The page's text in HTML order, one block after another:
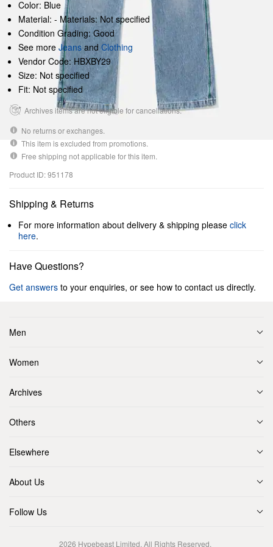
Color: Blue
Material: - Materials: Not specified
Condition Grading: Good
See more Jeansand Clothing
Vendor Code: HBXBY29
Size: Not specified
Fit: Not specified
Archives items are not eligible for cancellations.
No returns or exchanges.
This item is excluded from promotions.
Free shipping not applicable for this item.
Product ID: 951178
Shipping & Returns
For more information about delivery & shipping please click
here.
Have Questions?
Get answers to your enquiries, or see how to contact us directly.
Men
Women
Archives
Others
Elsewhere
About Us
Follow Us
2026 Hypebeast Limited. All Rights Reserved.